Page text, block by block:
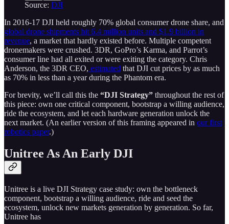
Source: DJI
In 2016-17 DJI held roughly 70% global consumer drone share, and
global drone shipments hit 6.4 million units and $1.9 billion in
revenue, a market that hardly existed before. Multiple competent
dronemakers were crushed. 3DR, GoPro’s Karma, and Parrot’s
consumer line had all exited or were exiting the category. Chris
Anderson, the 3DR CEO, estimated that DJI cut prices by as much
as 70% in less than a year during the Phantom era.
For brevity, we’ll call this the “DJI Strategy” throughout the rest of
this piece: own one critical component, bootstrap a willing audience,
ride the ecosystem, and let each hardware generation unlock the
next market. (An earlier version of this framing appeared in our first
robotics paper.)
Unitree As An Early DJI
Unitree is a live DJI Strategy case study: own the bottleneck
component, bootstrap a willing audience, ride and seed the
ecosystem, unlock new markets generation by generation. So far,
Unitree has